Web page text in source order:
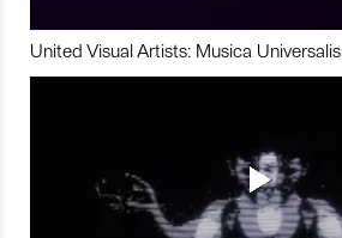
United Visual Artists: Musica Universalis